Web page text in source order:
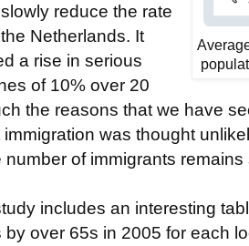
reduce the rate
Netherlands. It
a rise in serious
of 10% over 20
the reasons that we have
was thought
number of immigrants remains
includes an interesting
by over 65s in 2005 for each